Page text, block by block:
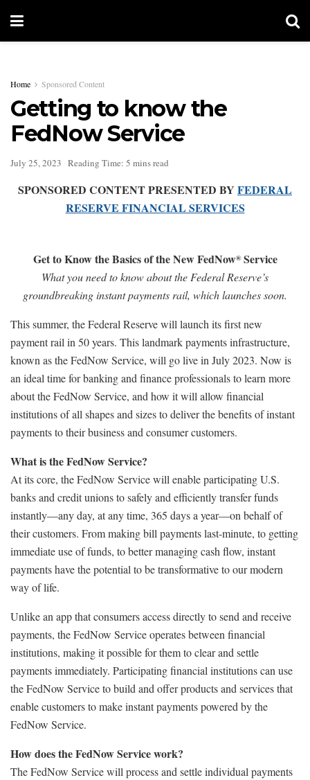
Home Sponsored Content
Getting to know the
FedNow Service
July 25, 2023 Reading Time: 5 mins read
SPONSORED CONTENT PRESENTED BY FEDERAL
RESERVE FINANCIAL SERVICES
Get to Know the Basics of the New FedNow®Service
What you need to know about the Federal Reserve’s
groundbreaking instant payments rail, which launches soon.
This summer, the Federal Reserve will launch its first new
payment rail in 50 years. This landmark payments infrastructure,
known as the FedNow Service, will go live in July 2023. Now is
an ideal time for banking and finance professionals to learn more
about the FedNow Service, and how it will allow financial
institutions of all shapes and sizes to deliver the benefits of instant
payments to their business and consumer customers.
What is the FedNow Service?
At its core, the FedNow Service will enable participating U.S.
banks and credit unions to safely and efficiently transfer funds
instantly—any day, at any time, 365 days a year—on behalf of
their customers. From making bill payments last-minute, to getting
immediate use of funds, to better managing cash flow, instant
payments have the potential to be transformative to our modern
way of life.
Unlike an app that consumers access directly to send and receive
payments, the FedNow Service operates between financial
institutions, making it possible for them to clear and settle
payments immediately. Participating financial institutions can use
the FedNow Service to build and offer products and services that
enable customers to make instant payments powered by the
FedNow Service.
How does the FedNow Service work?
The FedNow Service will process and settle individual payments